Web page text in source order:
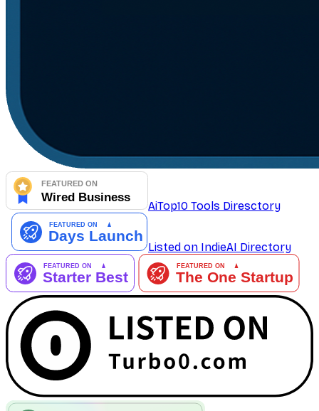
AiTop10 Tools Diresctory
Listed on IndieAI Directory